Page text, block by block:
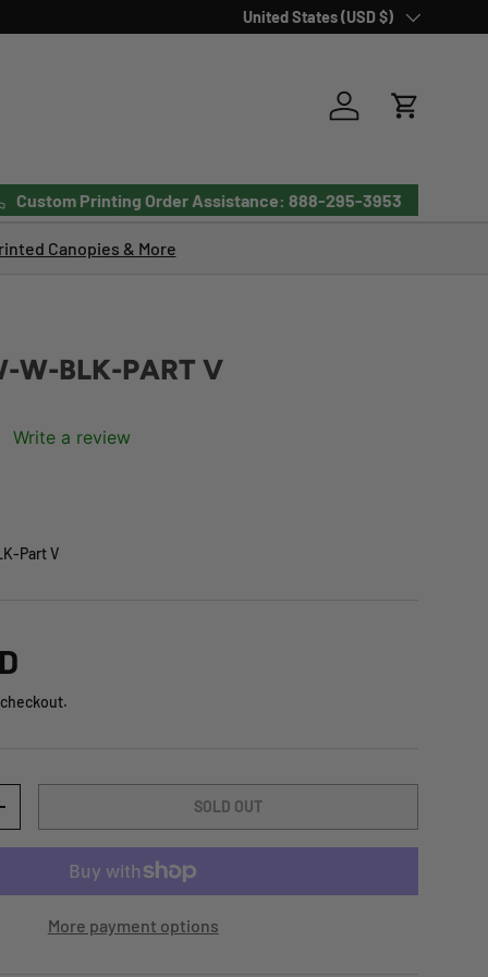
Country/Region
United States (USD $)
Log in Cart
Custom Printing Order Assistance: 888-295-3953
Canopies & More
W-BLK-PART V
Write a review
Part V
SOLD OUT
More payment options